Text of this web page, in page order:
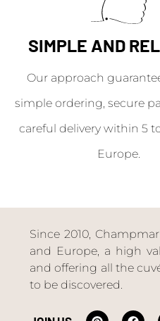
SIMPLE AND
Our approach
simple ordering, secure
careful delivery within 5
Europe.
Since 2010,
and Europe, a high
and offering all the
to be discovered.